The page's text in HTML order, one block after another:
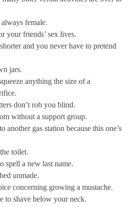
female.
your friends’ sex lives.
and you never have to pretend
jars.
anything the size of a
don’t rob you blind.
without a support group.
another gas station because this one’s
toilet.
spell a new last name.
unmade.
concerning growing a mustache.
to shave below your neck.